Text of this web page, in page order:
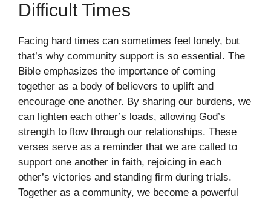
Difficult Times
Facing hard times can sometimes feel lonely, but
that’s why community support is so essential. The
Bible emphasizes the importance of coming
together as a body of believers to uplift and
encourage one another. By sharing our burdens, we
can lighten each other’s loads, allowing God’s
strength to flow through our relationships. These
verses serve as a reminder that we are called to
support one another in faith, rejoicing in each
other’s victories and standing firm during trials.
Together as a community, we become a powerful